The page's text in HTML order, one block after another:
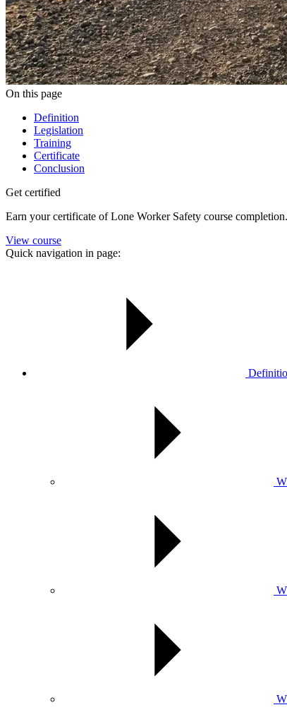
On this page
Definition
Legislation
Training
Certificate
Conclusion
Get certified
Earn your certificate of Lone Worker Safety course completion.
View course
Quick navigation in page: